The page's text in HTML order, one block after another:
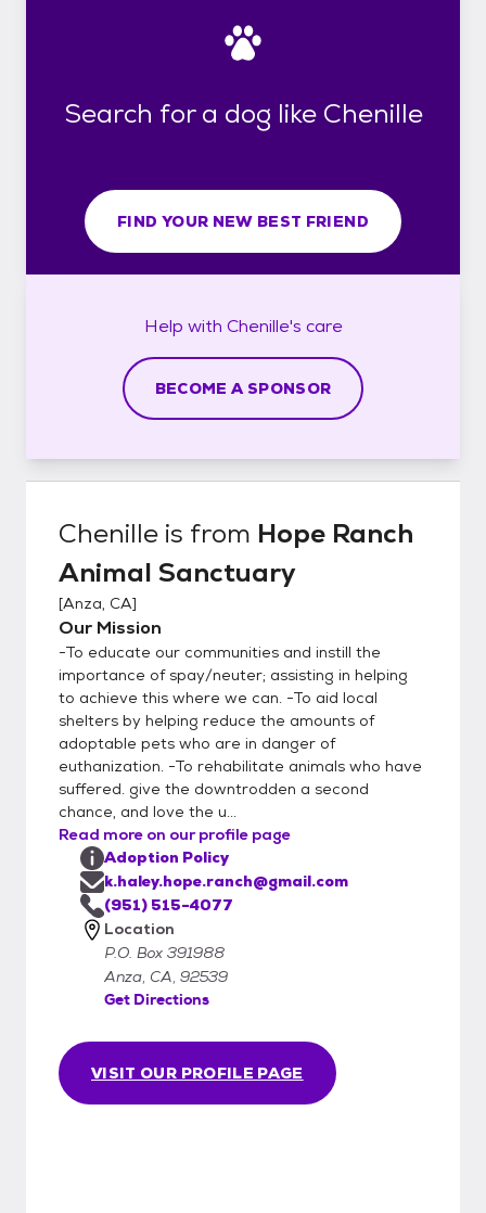
Search for a dog like Chenille
FIND YOUR NEW BEST FRIEND
Help with Chenille's care
BECOME A SPONSOR
Chenille is from Hope Ranch
Animal Sanctuary
[Anza, CA]
Our Mission
-To educate our communities and instill the
importance of spay/neuter; assisting in helping
to achieve this where we can. -To aid local
shelters by helping reduce the amounts of
adoptable pets who are in danger of
euthanization. -To rehabilitate animals who have
suffered. give the downtrodden a second
chance, and love the u...
Read more on our profile page
VISIT OUR PROFILE PAGE
Adoption Policy
k.haley.hope.ranch@gmail.com
(951) 515-4077
Location
P.O. Box 391988
Anza, CA, 92539
Get Directions